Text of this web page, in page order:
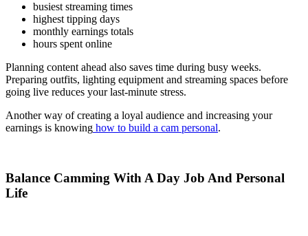
busiest streaming times
highest tipping days
monthly earnings totals
hours spent online
Planning content ahead also saves time during busy weeks.
Preparing outfits, lighting equipment and streaming spaces before
going live reduces your last-minute stress.
Another way of creating a loyal audience and increasing your
earnings is knowing how to build a cam personal.
Balance Camming With A Day Job And Personal
Life